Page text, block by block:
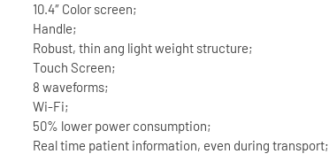
10.4″ Color screen;
Handle;
Robust, thin ang light weight structure;
Touch Screen;
8 waveforms;
Wi-Fi;
50% lower power consumption;
Real time patient information, even during transport;